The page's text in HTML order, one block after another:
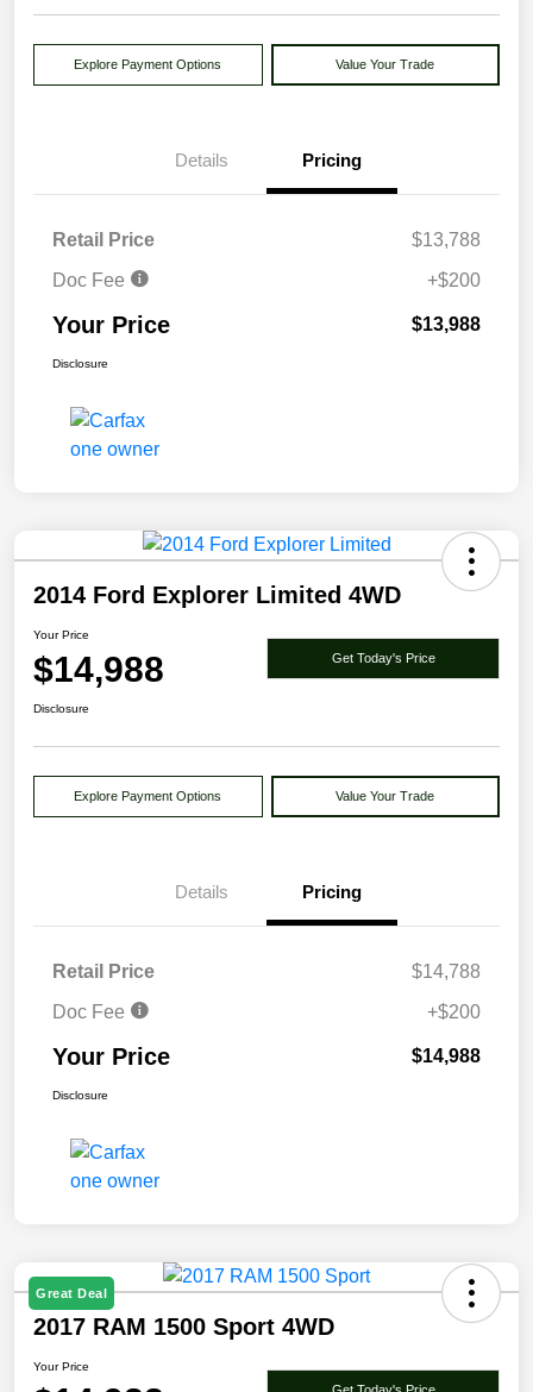
Explore Payment Options Value Your Trade
Details Pricing
Retail Price
$13,788
Doc Fee
+$200
Your Price $13,988
Disclosure
2014 Ford Explorer Limited 4WD
Your Price
$14,988 Get Today's Price
Disclosure
Explore Payment Options Value Your Trade
Details Pricing
Retail Price
$14,788
Doc Fee
+$200
Your Price $14,988
Disclosure
Great Deal
2017 RAM 1500 Sport 4WD
Your Price